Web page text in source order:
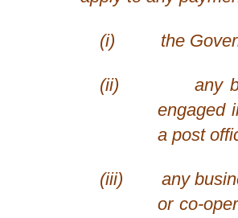
(i) the
(ii)
any
engaged
a post
(iii)
any
or co-